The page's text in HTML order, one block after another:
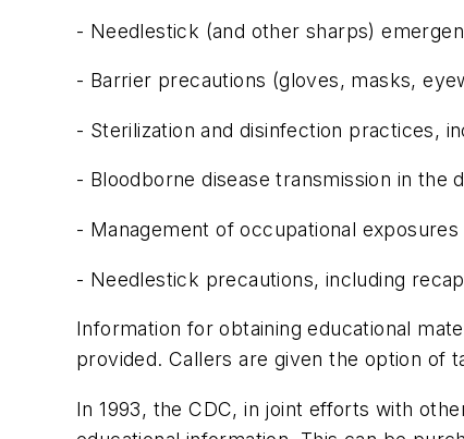
- Needlestick (and other sharps)
- Barrier precautions (gloves, masks,
- Sterilization and disinfection practices,
- Bloodborne disease transmission in the
- Management of occupational
- Needlestick precautions, including
Information for obtaining educational
provided. Callers are given the option of
In 1993, the CDC, in joint efforts with